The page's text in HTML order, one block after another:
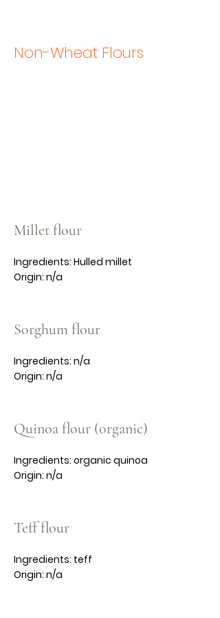
Non-Wheat Flours
Millet flour
Ingredients: Hulled millet
Origin: n/a
Sorghum flour
Ingredients: n/a
Origin: n/a
Quinoa flour (organic)
Ingredients: organic quinoa
Origin: n/a
Teff flour
Ingredients: teff
Origin: n/a